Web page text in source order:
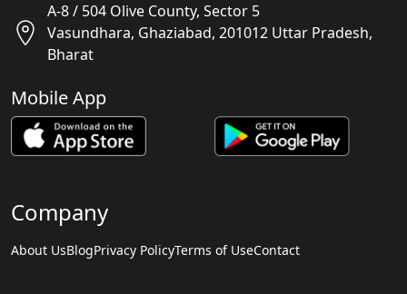
A-8 / 504 Olive County, Sector 5
Vasundhara, Ghaziabad, 201012 Uttar Pradesh,
Bharat
Mobile App
Company
About UsBlogPrivacy PolicyTerms of UseContact